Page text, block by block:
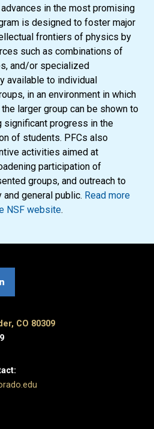
in the most promising
is designed to foster major
frontiers of physics by
such as combinations of
and/or specialized
available to individual
in an environment in which
larger group can be shown to
significant progress in the
of students. PFCs also
activities aimed at
participation of
groups, and outreach to
general public. Read more
NSF website.
CO 80309